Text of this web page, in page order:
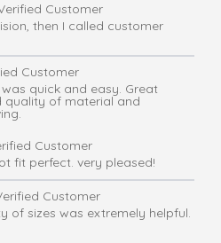
Customer
then I called customer
Customer
quick and easy. Great
quality of material and
Customer
fit perfect. very pleased!
Customer
of sizes was extremely helpful.